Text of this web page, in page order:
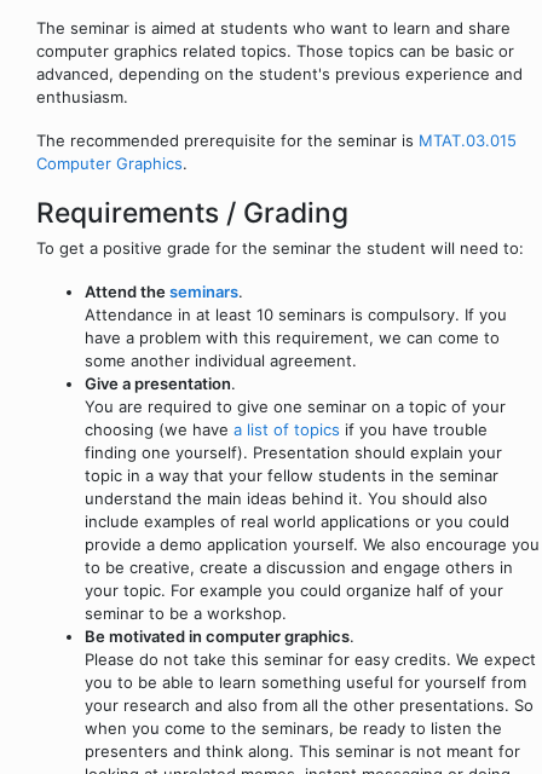
The seminar is aimed at students who want to learn and share
computer graphics related topics. Those topics can be basic or
advanced, depending on the student's previous experience and
enthusiasm.
The recommended prerequisite for the seminar is MTAT.03.015
Computer Graphics.
Requirements / Grading
To get a positive grade for the seminar the student will need to:
Attend theseminars.
Attendance in at least 10 seminars is compulsory. If you
have a problem with this requirement, we can come to
some another individual agreement.
Give a presentation.
You are required to give one seminar on a topic of your
choosing (we have a list of topics if you have trouble
finding one yourself). Presentation should explain your
topic in a way that your fellow students in the seminar
understand the main ideas behind it. You should also
include examples of real world applications or you could
provide a demo application yourself. We also encourage you
to be creative, create a discussion and engage others in
your topic. For example you could organize half of your
seminar to be a workshop.
Be motivated in computer graphics.
Please do not take this seminar for easy credits. We expect
you to be able to learn something useful for yourself from
your research and also from all the other presentations. So
when you come to the seminars, be ready to listen the
presenters and think along. This seminar is not meant for